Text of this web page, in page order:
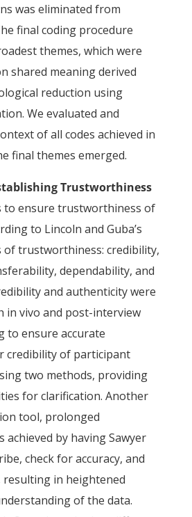
was eliminated from
final coding procedure
themes, which were
shared meaning derived
reduction using
We evaluated and
of all codes achieved in
final themes emerged.
Trustworthiness
ensure trustworthiness of
to Lincoln and Guba’s
of trustworthiness: credibility,
dependability, and
and authenticity were
in vivo and post-interview
to ensure accurate
credibility of participant
two methods, providing
for clarification. Another
tool, prolonged
achieved by having Sawyer
check for accuracy, and
resulting in heightened
of the data.